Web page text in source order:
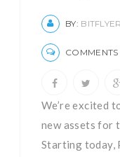
BY: BITFLYER
We’re excited
new assets for
Starting today,